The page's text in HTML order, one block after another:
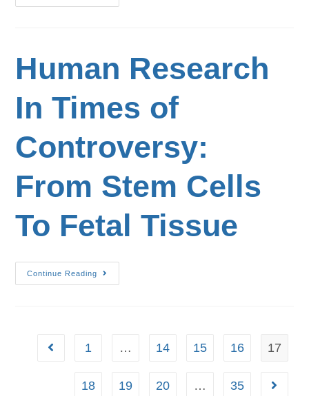
Human Research
In Times of
Controversy:
From Stem Cells
To Fetal Tissue
Continue Reading
1 … 14 15 16 17
18 19 20 … 35